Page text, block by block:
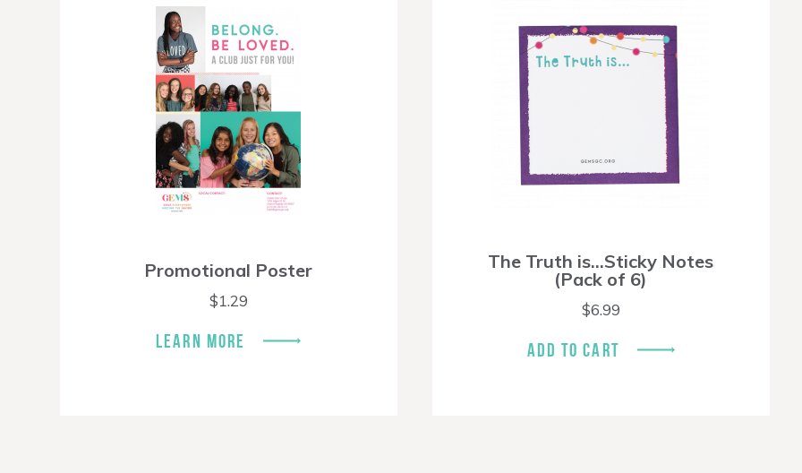
Promotional Poster
$1.29
LEARN MORE
The Truth is…Sticky Notes
(Pack of 6)
$6.99
ADD TO CART